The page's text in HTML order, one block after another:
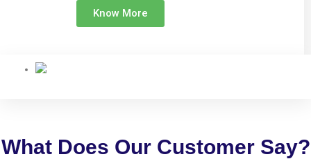
Know More
What Does Our Customer Say?